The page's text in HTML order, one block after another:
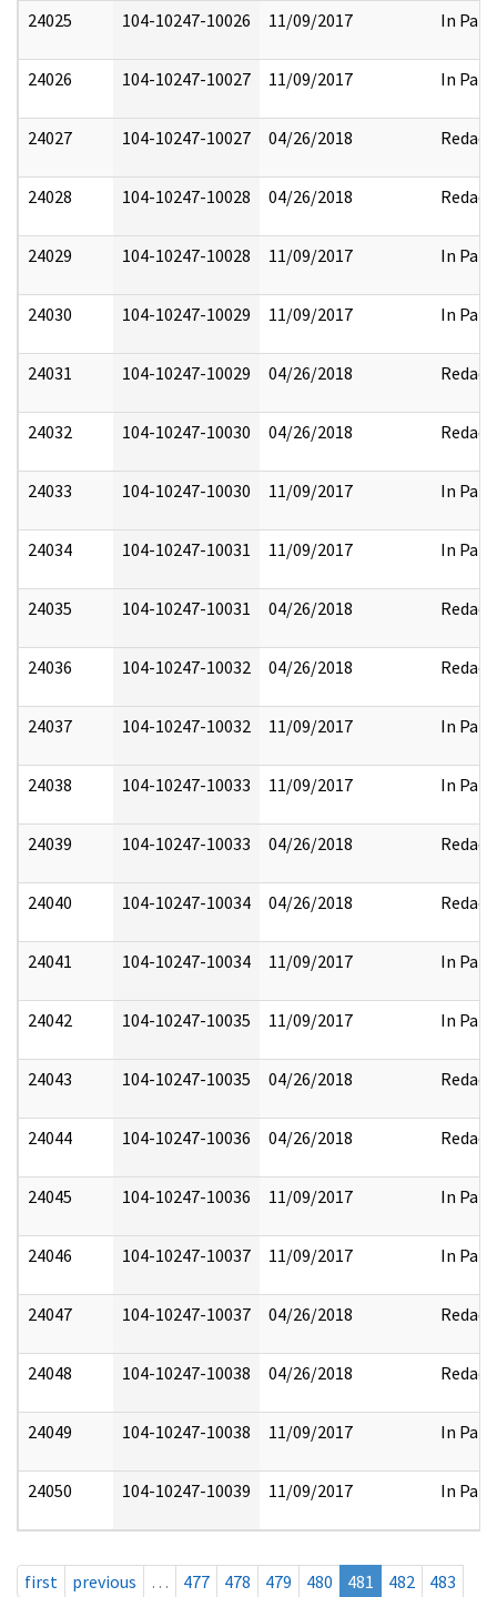
24025 104-10247-10026 11/09/2017 In Part
24026 104-10247-10027 11/09/2017 In Part
24027 104-10247-10027 04/26/2018 Redact
24028 104-10247-10028 04/26/2018 Redact
24029 104-10247-10028 11/09/2017 In Part
24030 104-10247-10029 11/09/2017 In Part
24031 104-10247-10029 04/26/2018 Redact
24032 104-10247-10030 04/26/2018 Redact
24033 104-10247-10030 11/09/2017 In Part
24034 104-10247-10031 11/09/2017 In Part
24035 104-10247-10031 04/26/2018 Redact
24036 104-10247-10032 04/26/2018 Redact
24037 104-10247-10032 11/09/2017 In Part
24038 104-10247-10033 11/09/2017 In Part
24039 104-10247-10033 04/26/2018 Redact
24040 104-10247-10034 04/26/2018 Redact
24041 104-10247-10034 11/09/2017 In Part
24042 104-10247-10035 11/09/2017 In Part
24043 104-10247-10035 04/26/2018 Redact
24044 104-10247-10036 04/26/2018 Redact
24045 104-10247-10036 11/09/2017 In Part
24046 104-10247-10037 11/09/2017 In Part
24047 104-10247-10037 04/26/2018 Redact
24048 104-10247-10038 04/26/2018 Redact
24049 104-10247-10038 11/09/2017 In Part
24050 104-10247-10039 11/09/2017 In Part
first previous … 477 478 479 480 481 482
483